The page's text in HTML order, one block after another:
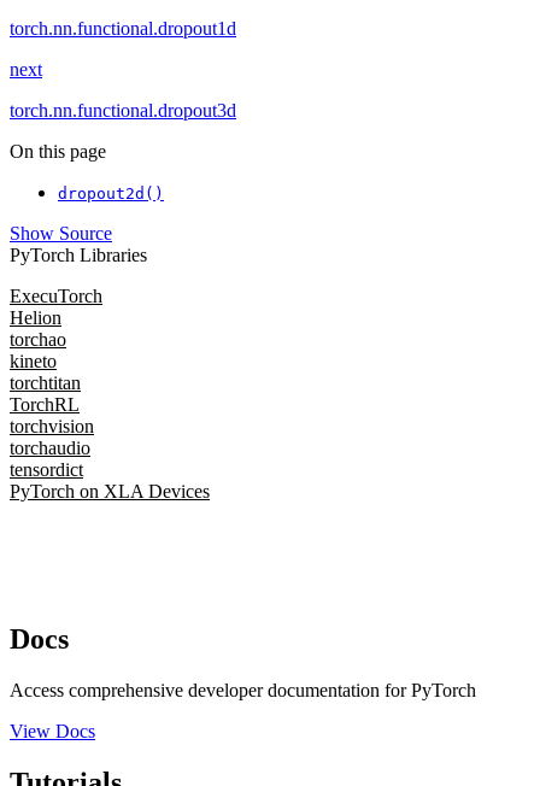
torch.nn.functional.dropout1d
next
torch.nn.functional.dropout3d
On this page
dropout2d()
Show Source
PyTorch Libraries
ExecuTorch
Helion
torchao
kineto
torchtitan
TorchRL
torchvision
torchaudio
tensordict
PyTorch on XLA Devices
Docs
Access comprehensive developer documentation for PyTorch
View Docs